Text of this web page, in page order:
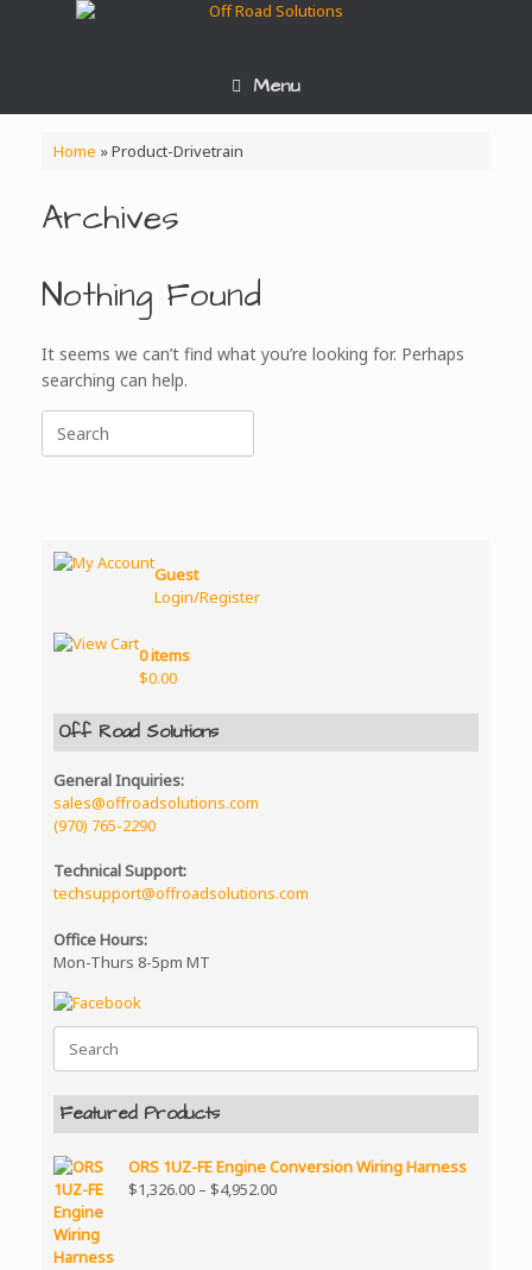
Menu
Home »Product-Drivetrain
Archives
Nothing Found
It seems we can’t find what you’re looking for. Perhaps
searching can help.
for:
Guest
Login/Register
0 items
$0.00
Off Road Solutions
General Inquiries:
sales@offroadsolutions.com
(970) 765-2290
Technical Support:
techsupport@offroadsolutions.com
Office Hours:
Mon-Thurs 8-5pm MT
Search
for:
Featured Products
ORS 1UZ-FE Engine Conversion Wiring Harness
$1,326.00 – $4,952.00Price